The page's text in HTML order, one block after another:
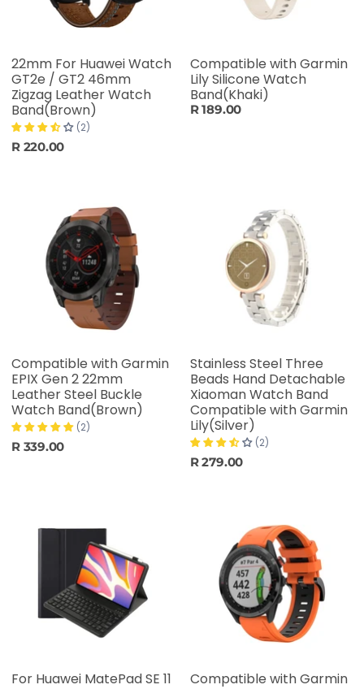
22mm For Huawei Watch
GT2e / GT2 46mm
Zigzag Leather Watch
Band(Brown)
(2)
R 220.00
Compatible with Garmin
Lily Silicone Watch
Band(Khaki)
R 189.00
Compatible with Garmin
EPIX Gen 2 22mm
Leather Steel Buckle
Watch Band(Brown)
(2)
R 339.00
Stainless Steel Three
Beads Hand Detachable
Xiaoman Watch Band
Compatible with Garmin
Lily(Silver)
(2)
R 279.00
For Huawei MatePad SE 11
Compatible with Garmin